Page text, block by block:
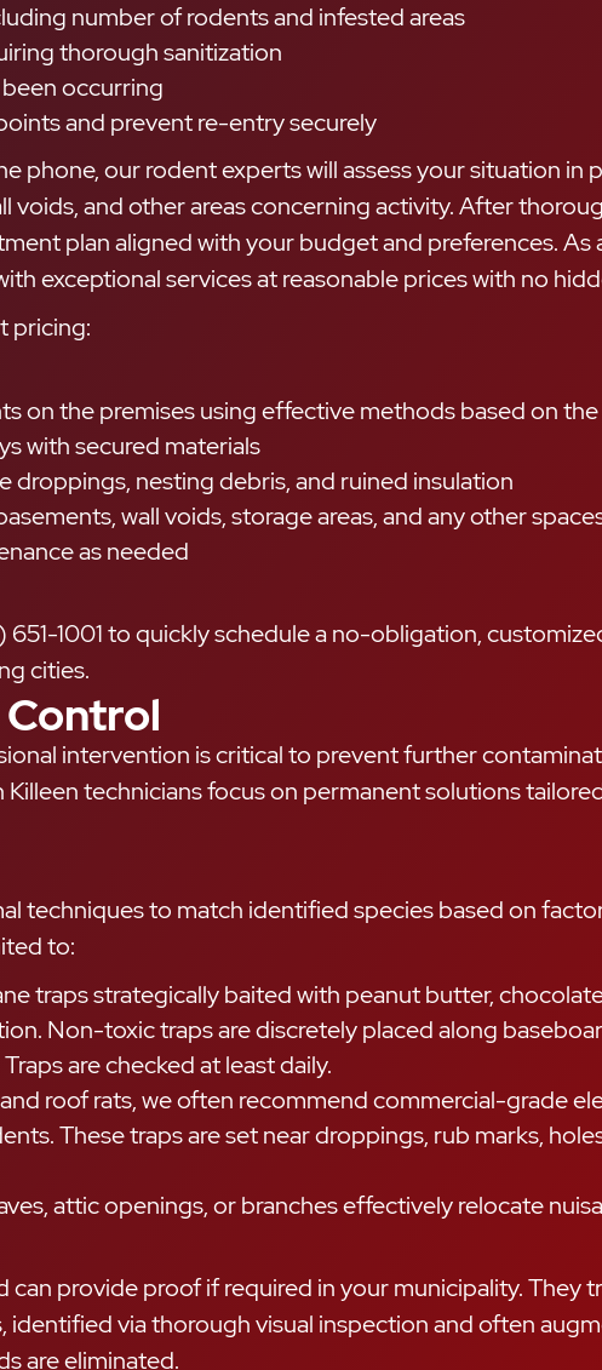
number of rodents and infested areas
thorough sanitization
occurring
and prevent re-entry securely
phone, our rodent experts will assess your situation in
voids, and other areas concerning activity. After
plan aligned with your budget and preferences.
exceptional services at reasonable prices with no
pricing:
on the premises using effective methods based on
with secured materials
nesting debris, and ruined insulation
wall voids, storage areas, and any other
as needed
1001 to quickly schedule a no-obligation,
cities.
intervention is critical to prevent further
technicians focus on permanent solutions
techniques to match identified species based on
to:
traps strategically baited with peanut butter,
Non-toxic traps are discretely placed along
are checked at least daily.
roof rats, we often recommend commercial-grade
These traps are set near droppings, rub marks,
attic openings, or branches effectively relocate
provide proof if required in your municipality. They
identified via thorough visual inspection and often
are eliminated.